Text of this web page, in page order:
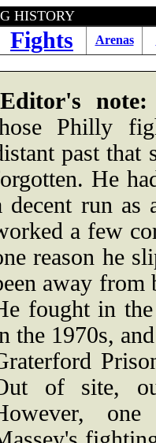
BOXING
Fights Arenas
Editor's note:
Philly
past that
He
decent run as
a few
reason he
away
fought in
the 1970s,
of site,
one